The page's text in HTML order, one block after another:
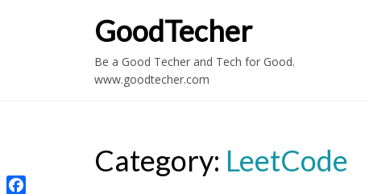
GoodTecher
Be a Good Techer and Tech for Good.
www.goodtecher.com
Category: LeetCode